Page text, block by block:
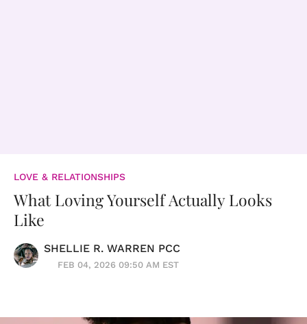
LOVE & RELATIONSHIPS
What Loving Yourself Actually Looks
Like
SHELLIE R. WARREN PCC
FEB 04, 2026 09:50 AM EST